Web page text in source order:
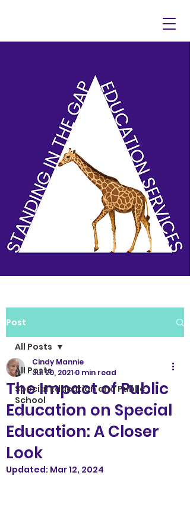
Post
All Posts
Special Education and Public
School
All Posts
The Impact of Public
Education on Special
Education: A Closer
Look
Cindy Mannie
Jul 20, 2021 0 min read
Updated: Mar 12, 2024